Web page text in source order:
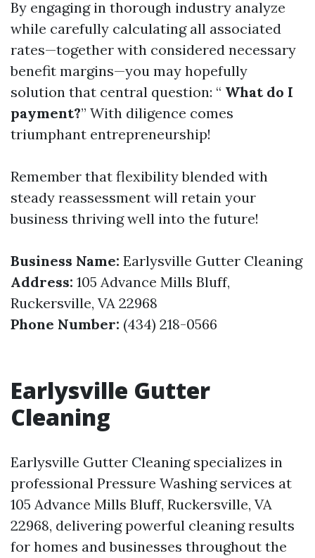
By engaging in thorough industry analyze
while carefully calculating all associated
rates—together with considered necessary
benefit margins—you may hopefully
solution that central question: “ What do I
payment?” With diligence comes
triumphant entrepreneurship!
Remember that flexibility blended with
steady reassessment will retain your
business thriving well into the future!
Business Name: Earlysville Gutter Cleaning
Address: 105 Advance Mills Bluff,
Ruckersville, VA 22968
Phone Number: (434) 218-0566
Earlysville Gutter
Cleaning
Earlysville Gutter Cleaning specializes in
professional Pressure Washing services at
105 Advance Mills Bluff, Ruckersville, VA
22968, delivering powerful cleaning results
for homes and businesses throughout the